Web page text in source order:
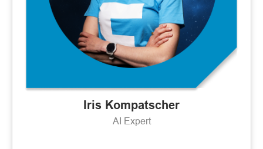
Iris Kompatscher
AI Expert